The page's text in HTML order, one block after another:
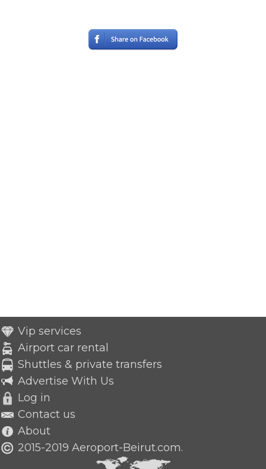
Vip services
Airport car rental
Shuttles & private transfers
Advertise With Us
Log in
Contact us
About
2015-2019 Aeroport-Beirut.com.